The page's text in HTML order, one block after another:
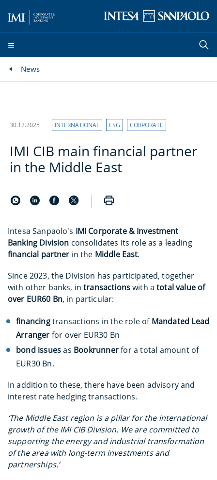
News
30.12.2025 INTERNATIONAL ESG CORPORATE
IMI CIB main financial partner
in the Middle East
Intesa Sanpaolo's IMI Corporate & Investment
Banking Division consolidates its role as a leading
financial partner in the Middle East.
Since 2023, the Division has participated, together
with other banks, intransactionswith atotal value of
over EUR60 Bn, in particular:
financingtransactions in the role of Mandated Lead
Arranger for over EUR30 Bn
bond issuesas Bookrunnerfor a total amount of
EUR30 Bn.
In addition to these, there have been advisory and
interest rate hedging transactions.
‘The Middle East region is a pillar for the international
growth of the IMI CIB Division. We are committed to
supporting the energy and industrial transformation
of the area with long-term investments and
partnerships.’